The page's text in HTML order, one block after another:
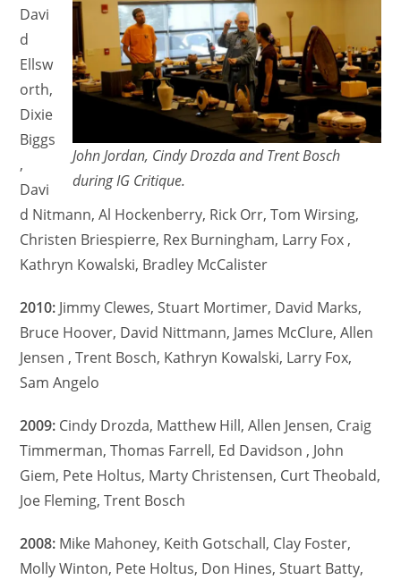
John Jordan, Cindy Drozda and Trent Bosch
during IG Critique.
Davi
d
Ellsw
orth,
Dixie
Biggs
,
Davi
d Nitmann, Al Hockenberry, Rick Orr, Tom Wirsing,
Christen Briespierre, Rex Burningham, Larry Fox ,
Kathryn Kowalski, Bradley McCalister
2010: Jimmy Clewes, Stuart Mortimer, David Marks,
Bruce Hoover, David Nittmann, James McClure, Allen
Jensen , Trent Bosch, Kathryn Kowalski, Larry Fox,
Sam Angelo
2009: Cindy Drozda, Matthew Hill, Allen Jensen, Craig
Timmerman, Thomas Farrell, Ed Davidson , John
Giem, Pete Holtus, Marty Christensen, Curt Theobald,
Joe Fleming, Trent Bosch
2008: Mike Mahoney, Keith Gotschall, Clay Foster,
Molly Winton, Pete Holtus, Don Hines, Stuart Batty,